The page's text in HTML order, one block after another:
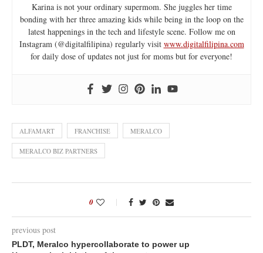
Karina is not your ordinary supermom. She juggles her time
bonding with her three amazing kids while being in the loop on the
latest happenings in the tech and lifestyle scene. Follow me on
Instagram (@digitalfilipina) regularly visit www.digitalfilipina.com
for daily dose of updates not just for moms but for everyone!
ALFAMART FRANCHISE MERALCO
MERALCO BIZ PARTNERS
0
previous post
PLDT, Meralco hypercollaborate to power up